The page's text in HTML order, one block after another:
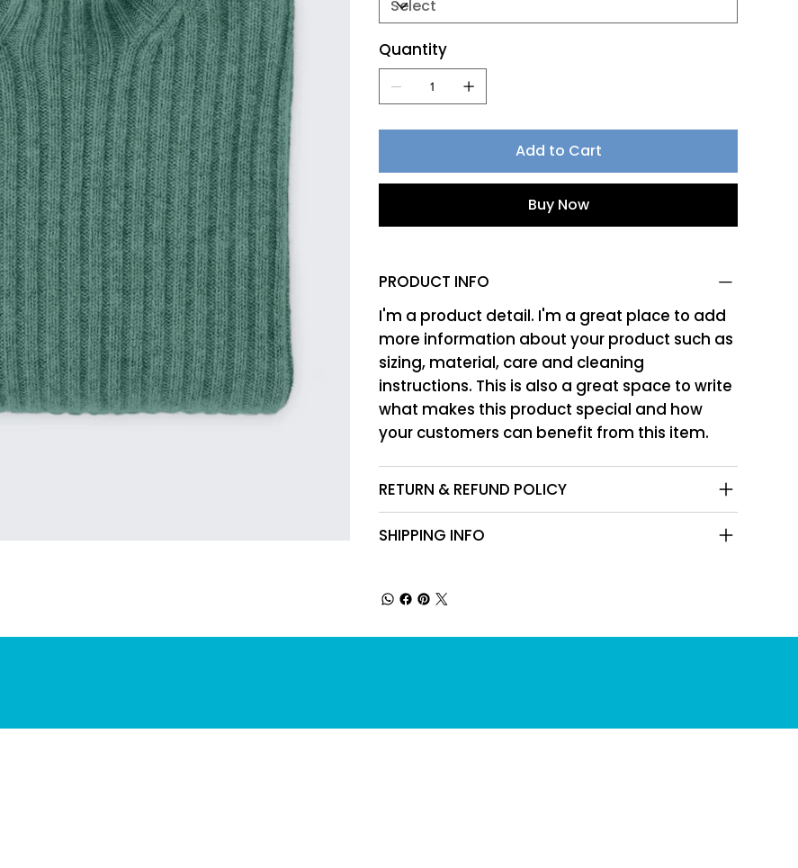
Quantity
Add to Cart
Buy Now
PRODUCT INFO
I'm a product detail. I'm a great place to add
more information about your product such as
sizing, material, care and cleaning
instructions. This is also a great space to write
what makes this product special and how
your customers can benefit from this item.
RETURN & REFUND POLICY
SHIPPING INFO